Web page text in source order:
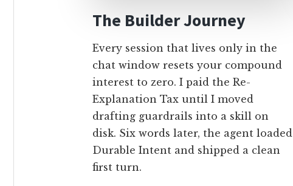
The Builder Journey
Every session that lives only in the
chat window resets your compound
interest to zero. I paid the Re-
Explanation Tax until I moved
drafting guardrails into a skill on
disk. Six words later, the agent loaded
Durable Intent and shipped a clean
first turn.